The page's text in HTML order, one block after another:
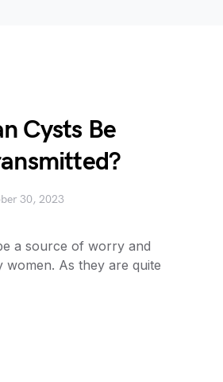
Cysts Be
30, 2023
a source of worry and
As they are quite